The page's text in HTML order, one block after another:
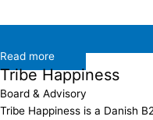
Read more
Tribe Happiness
Board & Advisory
Tribe Happiness is a Danish